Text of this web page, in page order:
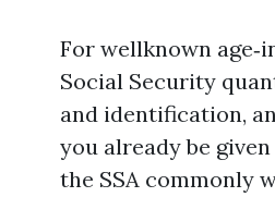
For wellknown
Social Security
and identification,
you already be
the SSA commonly